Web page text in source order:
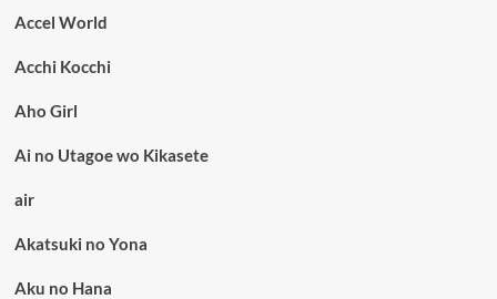
Accel World
Acchi Kocchi
Aho Girl
Ai no Utagoe wo Kikasete
air
Akatsuki no Yona
Aku no Hana